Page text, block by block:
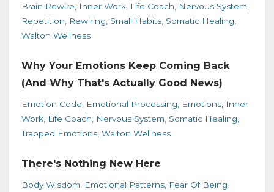
Brain Rewire Inner Work Life Coach
Nervous System
Repetition
Rewiring Small Habits Somatic Healing
Walton Wellness
Why Your Emotions Keep Coming Back
(And Why That's Actually Good News)
Emotion Code Emotional Processing Emotions Inner
Work Life Coach Nervous System Somatic Healing
Trapped Emotions Walton Wellness
There's Nothing New Here
Body Wisdom Emotional Patterns Fear Of Being